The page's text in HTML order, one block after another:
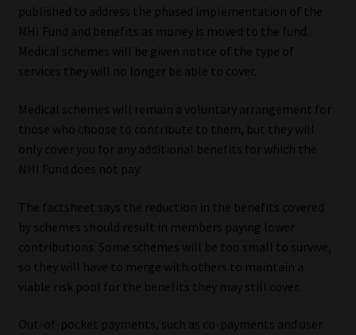
published to address the phased implementation of the
NHI Fund and benefits as money is moved to the fund.
Medical schemes will be given notice of the type of
services they will no longer be able to cover.
Medical schemes will remain a voluntary arrangement for
those who choose to contribute to them, but they will
only cover you for any additional benefits for which the
NHI Fund does not pay.
The factsheet says the reduction in the benefits covered
by schemes should result in members paying lower
contributions. Some schemes will be too small to survive,
so they will have to merge with others to maintain a
viable risk pool for the benefits they may still cover.
Out-of-pocket payments, such as co-payments and user